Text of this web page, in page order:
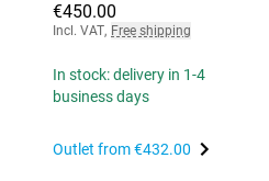
€450.00
Incl. VAT, Free shipping
In stock: delivery in 1-4
business days
Outlet from€432.00